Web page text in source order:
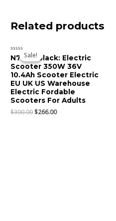
Related products
Sale!
Sale!
Rated
0
out
of
5
N7 Pro Black: Electric
Scooter 350W 36V
10.4Ah Scooter Electric
EU UK US Warehouse
Electric Fordable
Scooters For Adults
$300.00
price
was:
$300.00.
$266.00
is:
$266.00.